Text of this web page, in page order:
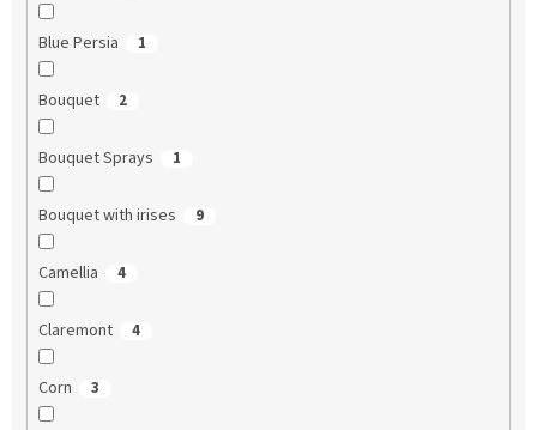
Blue Persia 1
Bouquet 2
Bouquet Sprays 1
Bouquet with irises 9
Camellia 4
Claremont 4
Corn 3